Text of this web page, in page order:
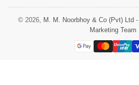
© 2026, M. M. Noorbhoy & Co (Pvt) Ltd -
Marketing Team
Payment
methods